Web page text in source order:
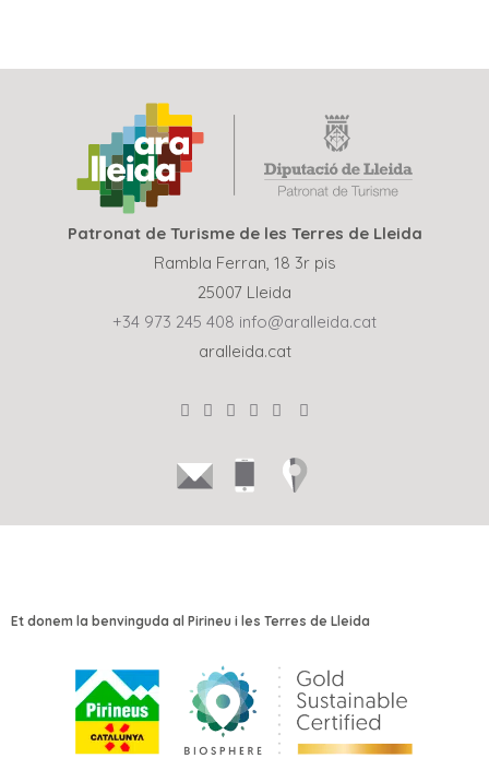
Patronat de Turisme de les Terres de Lleida
Rambla Ferran, 18 3r pis
25007 Lleida
+34 973 245 408 info@aralleida.cat
aralleida.cat
Et donem la benvinguda al Pirineu i les Terres de Lleida